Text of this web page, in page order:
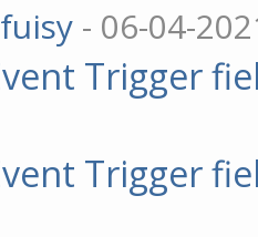
fuisy - 06-04-
Trigger
Trigger